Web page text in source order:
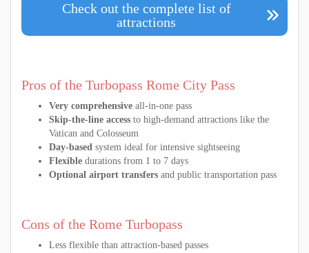
Check out the complete list of
attractions
Pros of the Turbopass Rome City Pass
Very comprehensive all-in-one pass
Skip-the-line access to high-demand attractions like the
Vatican and Colosseum
Day-based system ideal for intensive sightseeing
Flexible durations from 1 to 7 days
Optional airport transfers and public transportation pass
Cons of the Rome Turbopass
Less flexible than attraction-based passes